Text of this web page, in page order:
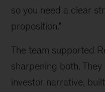
so you need a clear
proposition.”
The team supported
sharpening both.
investor narrative,